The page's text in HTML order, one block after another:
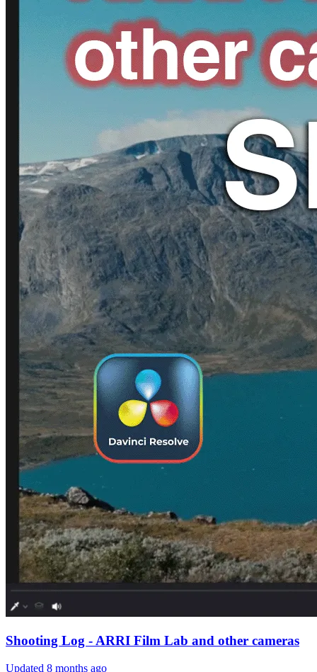
Shooting Log - ARRI Film Lab and other cameras
Updated 8 months ago